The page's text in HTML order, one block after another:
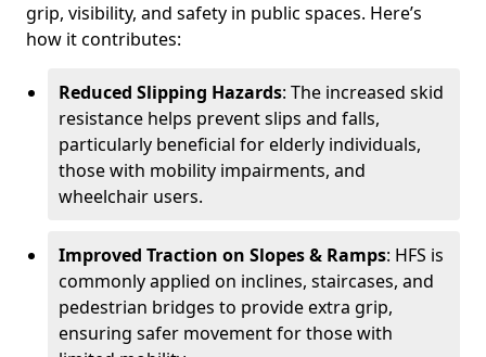
grip, visibility, and safety in public spaces. Here’s
how it contributes:
Reduced Slipping Hazards: The increased skid
resistance helps prevent slips and falls,
particularly beneficial for elderly individuals,
those with mobility impairments, and
wheelchair users.
Improved Traction on Slopes & Ramps: HFS is
commonly applied on inclines, staircases, and
pedestrian bridges to provide extra grip,
ensuring safer movement for those with